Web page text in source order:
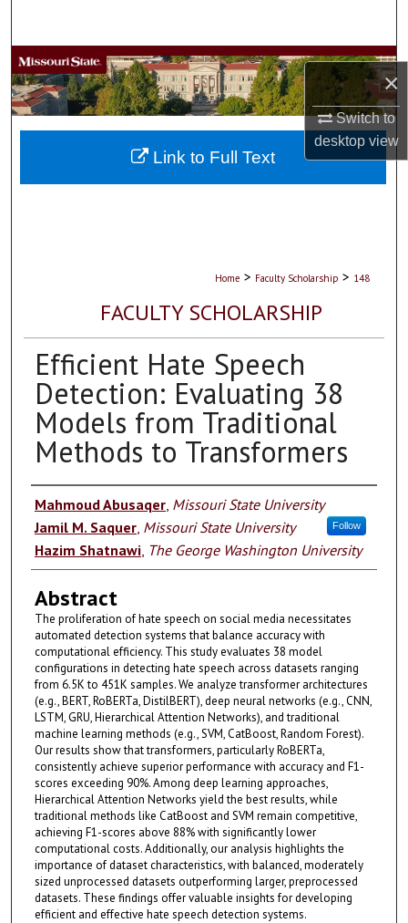
×
Switch to
desktopview
Browse Collections
My Account
About
Home > Faculty Scholarship > 148
FACULTY SCHOLARSHIP
Efficient Hate Speech
Detection: Evaluating 38
Models from Traditional
Methods to Transformers
Authors
Mahmoud Abusaqer, Missouri State University
Jamil M. Saquer, Missouri State University Follow
Hazim Shatnawi, The George Washington University
Abstract
The proliferation of hate speech on social media necessitates
automated detection systems that balance accuracy with
computational efficiency. This study evaluates 38 model
configurations in detecting hate speech across datasets ranging
from 6.5K to 451K samples. We analyze transformer architectures
(e.g., BERT, RoBERTa, DistilBERT), deep neural networks (e.g., CNN,
LSTM, GRU, Hierarchical Attention Networks), and traditional
machine learning methods (e.g., SVM, CatBoost, Random Forest).
Our results show that transformers, particularly RoBERTa,
consistently achieve superior performance with accuracy and F1-
scores exceeding 90%. Among deep learning approaches,
Hierarchical Attention Networks yield the best results, while
traditional methods like CatBoost and SVM remain competitive,
achieving F1-scores above 88% with significantly lower
computational costs. Additionally, our analysis highlights the
importance of dataset characteristics, with balanced, moderately
sized unprocessed datasets outperforming larger, preprocessed
datasets. These findings offer valuable insights for developing
efficient and effective hate speech detection systems.
Link to Full Text